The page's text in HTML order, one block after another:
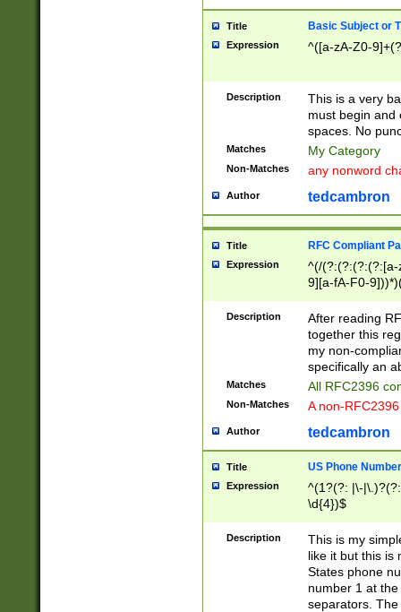
Title Basic Subject or
Expression ^([a-zA-Z0-
Description
This is a very
must begin and
spaces. No
Matches My Category
Non-Matches any nonword
Author tedcambron
Title RFC Compliant
Expression
^(/(?:(?:(?:(?:[a-
9][a-fA-F0-
(?:%[a-fA-F0-
zA-Z0-9\\-
9]))*))*))*))$
Description
After reading
together this
my non-
specifically an
Matches All RFC2396
Non-Matches A non-
Author tedcambron
Title US Phone Number
Expression
^(1?(?: |\-
\d{4})$
Description
This is my
like it but this is
States phone
number 1 at
separators.